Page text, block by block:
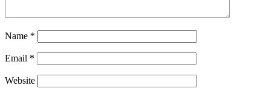
Name *
Email *
Website